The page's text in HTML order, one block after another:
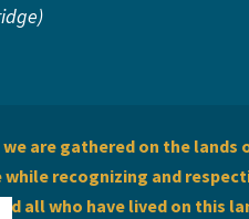
are gathered on the
recognizing and
all who have lived on this